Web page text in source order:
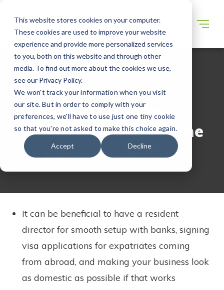
This website stores cookies on your computer.
These cookies are used to improve your website
experience and provide more personalized services
to you, both on this website and through other
media. To find out more about the cookies we use,
see our Privacy Policy.
We won't track your information when you visit
our site. But in order to comply with your
preferences, we'll have to use just one tiny cookie
so that you're not asked to make this choice again.
Accept Decline
WECONNECT RESOURCES
Key Establishment
Considerations for the
Japanese Market
It can be beneficial to have a resident
director for smooth setup with banks, signing
visa applications for expatriates coming
from abroad, and making your business look
as domestic as possible if that works